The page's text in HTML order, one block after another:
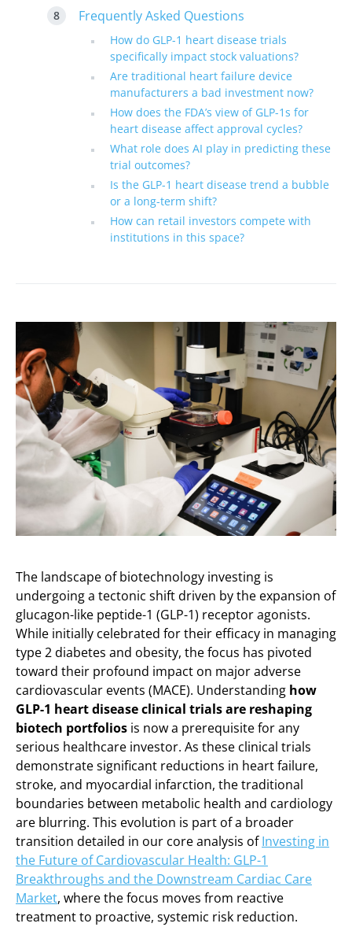
Frequently Asked Questions
How do GLP-1 heart disease trials
specifically impact stock valuations?
Are traditional heart failure device
manufacturers a bad investment now?
How does the FDA’s view of GLP-1s for
heart disease affect approval cycles?
What role does AI play in predicting these
trial outcomes?
Is the GLP-1 heart disease trend a bubble
or a long-term shift?
How can retail investors compete with
institutions in this space?
The landscape of biotechnology investing is
undergoing a tectonic shift driven by the expansion of
glucagon-like peptide-1 (GLP-1) receptor agonists.
While initially celebrated for their efficacy in managing
type 2 diabetes and obesity, the focus has pivoted
toward their profound impact on major adverse
cardiovascular events (MACE). Understanding how
GLP-1 heart disease clinical trials are reshaping
biotech portfolios is now a prerequisite for any
serious healthcare investor. As these clinical trials
demonstrate significant reductions in heart failure,
stroke, and myocardial infarction, the traditional
boundaries between metabolic health and cardiology
are blurring. This evolution is part of a broader
transition detailed in our core analysis ofInvesting in
the Future of Cardiovascular Health: GLP-1
Breakthroughs and the Downstream Cardiac Care
Market, where the focus moves from reactive
treatment to proactive, systemic risk reduction.